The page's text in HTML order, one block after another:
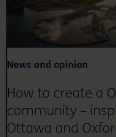
News and opinion
How to create a
community –
Ottawa and